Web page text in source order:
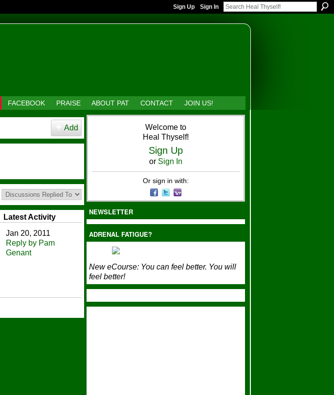
Sign Up Sign In
FACEBOOK PRAISE ABOUT PAT CONTACT JOIN US!
Add
Latest Activity
Jan 20, 2011
Reply by Pam
Genant
Welcome to
Heal Thyself!
Sign Up
or Sign In
Or sign in with:
NEWSLETTER
ADRENAL FATIGUE?
New eCourse: You can feel better. You will
feel better!